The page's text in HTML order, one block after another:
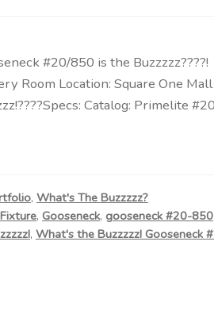
#20/850 is the
Room Location: Square One
Catalog: Primelite
, What's The Buzzzzz?
, Gooseneck, gooseneck #20-850,
, What's the Buzzzzz! Gooseneck